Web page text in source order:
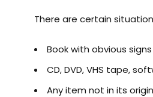
There are certain
Book with obvious
CD, DVD, VHS tape,
Any item not in its